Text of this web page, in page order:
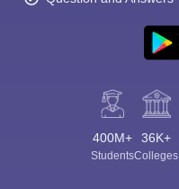
400M+
Students
36K+
Colleges